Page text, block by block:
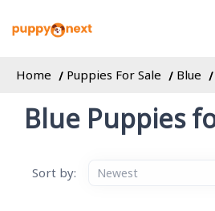
Home Puppies For Sale Blue
Blue Puppies
Sort by: